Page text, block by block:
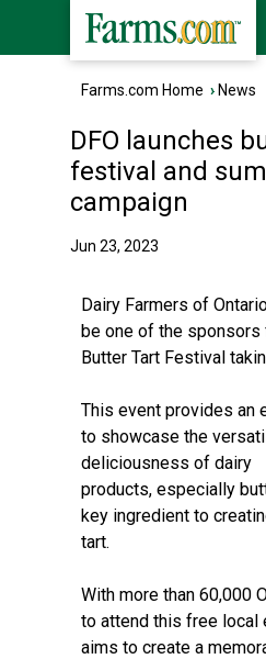
Farms.com Home › News
DFO launches
festival and
campaign
Jun 23, 2023
Dairy Farmers of
be one of the sponsors
Butter Tart Festival
This event provides an
to showcase the
deliciousness of dairy
products, especially
key ingredient to
tart.
With more than 60,000
to attend this free local
aims to create a